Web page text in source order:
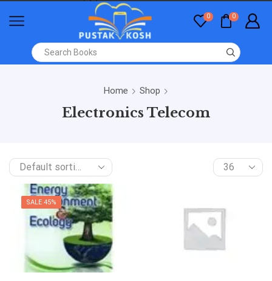
0 0
Home Shop
Electronics Telecom
SALE 45%